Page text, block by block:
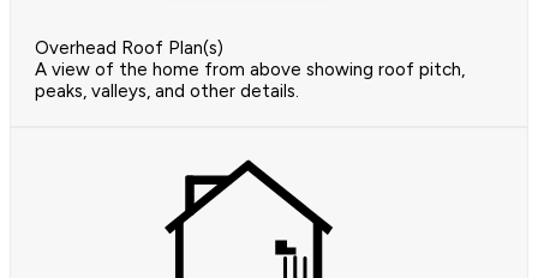
Overhead Roof Plan(s)
A view of the home from above showing roof pitch,
peaks, valleys, and other details.